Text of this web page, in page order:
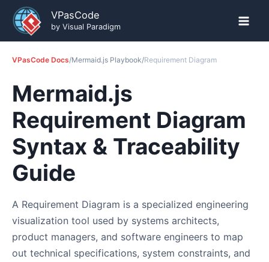
Skip
content
VPasCode
by Visual Paradigm
VPasCode Docs/Mermaid.js Playbook/Requirement Diagram
Mermaid.js
Requirement Diagram
Syntax & Traceability
Guide
A Requirement Diagram is a specialized engineering
visualization tool used by systems architects,
product managers, and software engineers to map
out technical specifications, system constraints, and